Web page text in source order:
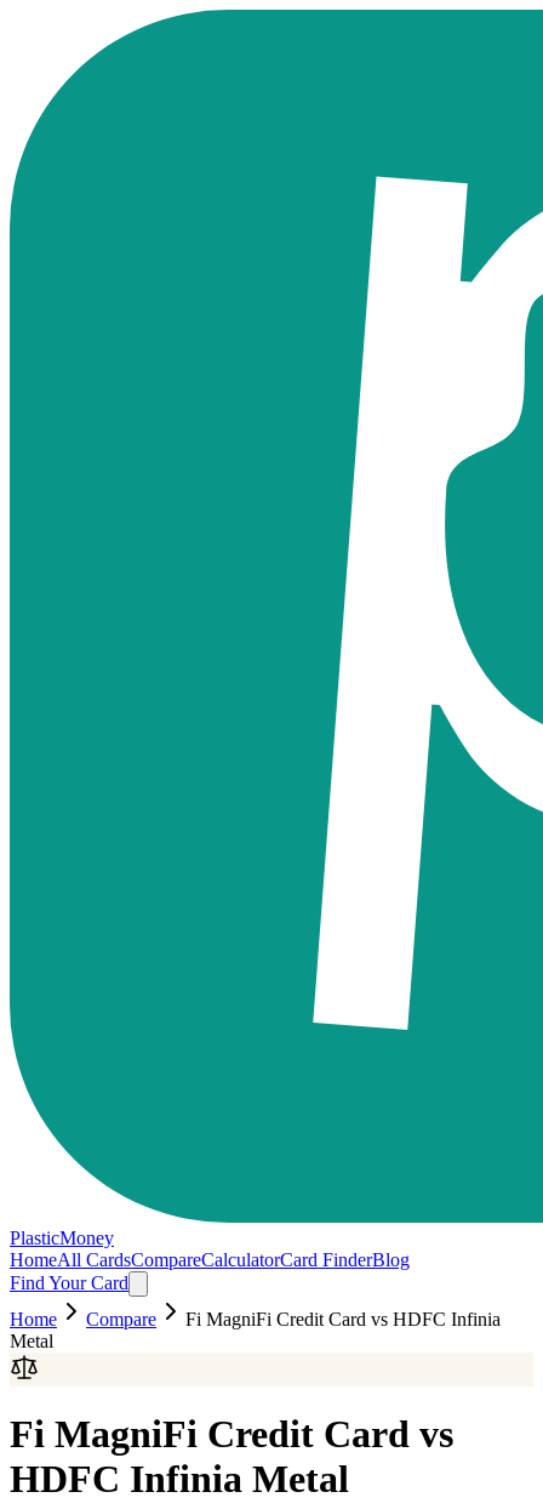
PlasticMoney
HomeAll CardsCompareCalculatorCard FinderBlog
Find Your Card
Home
Compare Fi MagniFi Credit Card vs HDFC Infinia
Metal
Fi MagniFi Credit Card vs
HDFC Infinia Metal